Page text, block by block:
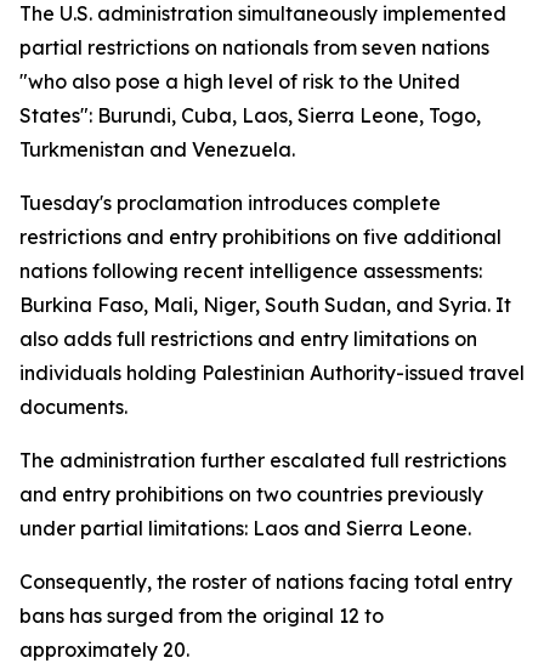
The U.S. administration simultaneously implemented
partial restrictions on nationals from seven nations
"who also pose a high level of risk to the United
States": Burundi, Cuba, Laos, Sierra Leone, Togo,
Turkmenistan and Venezuela.
Tuesday's proclamation introduces complete
restrictions and entry prohibitions on five additional
nations following recent intelligence assessments:
Burkina Faso, Mali, Niger, South Sudan, and Syria. It
also adds full restrictions and entry limitations on
individuals holding Palestinian Authority-issued travel
documents.
The administration further escalated full restrictions
and entry prohibitions on two countries previously
under partial limitations: Laos and Sierra Leone.
Consequently, the roster of nations facing total entry
bans has surged from the original 12 to
approximately 20.